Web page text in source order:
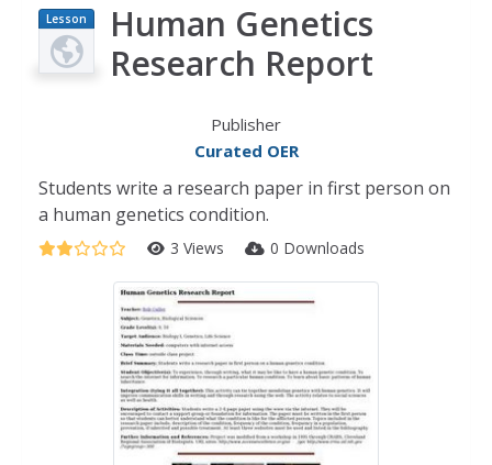
Lesson
Plan
Human Genetics
Research Report
Publisher
Curated OER
Students write a research paper in first person on
a human genetics condition.
3 Views 0 Downloads